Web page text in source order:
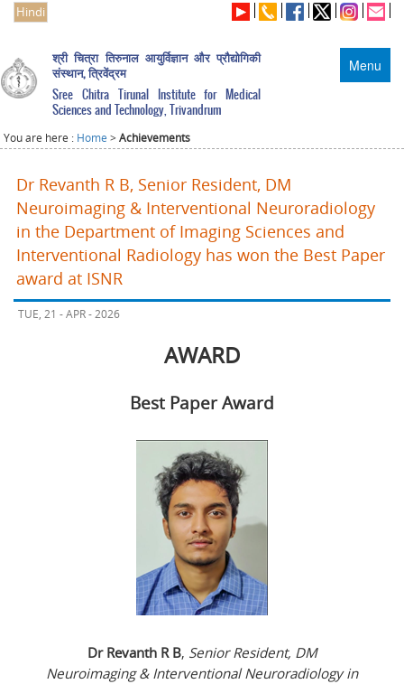
Hindi
Menu
श्री चित्रा तिरुनाल आयुर्विज्ञान और प्रौद्योगिकी
संस्थान, त्रिवेंद्रम
Sree Chitra Tirunal Institute for Medical
Sciences and Technology, Trivandrum
You are here : Home >Achievements
Dr Revanth R B, Senior Resident, DM
Neuroimaging & Interventional Neuroradiology
in the Department of Imaging Sciences and
Interventional Radiology has won the Best Paper
award at ISNR
TUE, 21 - APR - 2026
AWARD
Best Paper Award
Dr Revanth R B, Senior Resident, DM
Neuroimaging & Interventional Neuroradiology in